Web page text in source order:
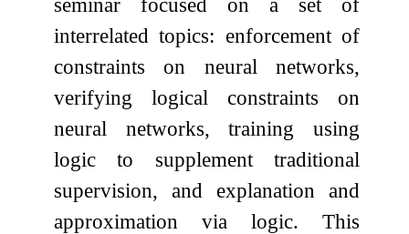
interrelated topics: enforcement of
constraints on neural networks,
verifying logical constraints on
neural networks, training using
logic to supplement traditional
supervision, and explanation and
approximation via logic. This